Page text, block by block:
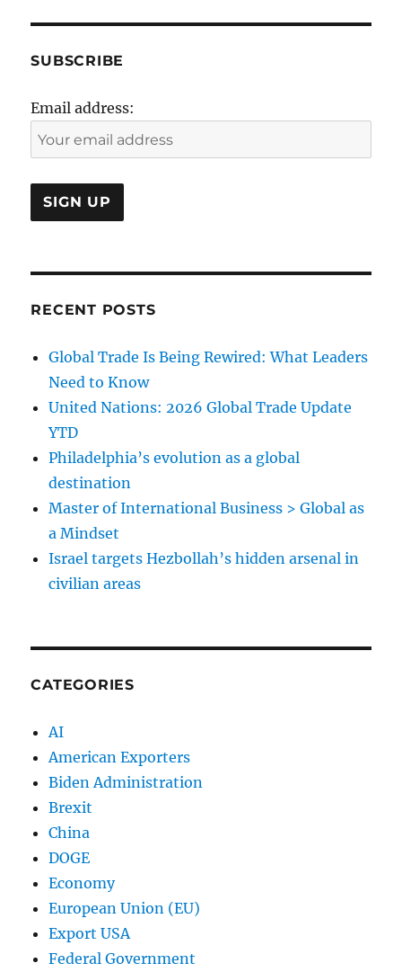
SUBSCRIBE
Email address:
RECENT POSTS
Global Trade Is Being Rewired: What Leaders
Need to Know
United Nations: 2026 Global Trade Update
YTD
Philadelphia’s evolution as a global
destination
Master of International Business > Global as
a Mindset
Israel targets Hezbollah’s hidden arsenal in
civilian areas
CATEGORIES
AI
American Exporters
Biden Administration
Brexit
China
DOGE
Economy
European Union (EU)
Export USA
Federal Government